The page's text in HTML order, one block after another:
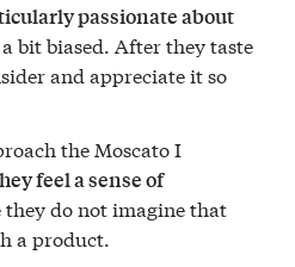
passionate about
bit biased. After they taste
and appreciate it so
the Moscato I
feel a sense of
they do not imagine that
a product.